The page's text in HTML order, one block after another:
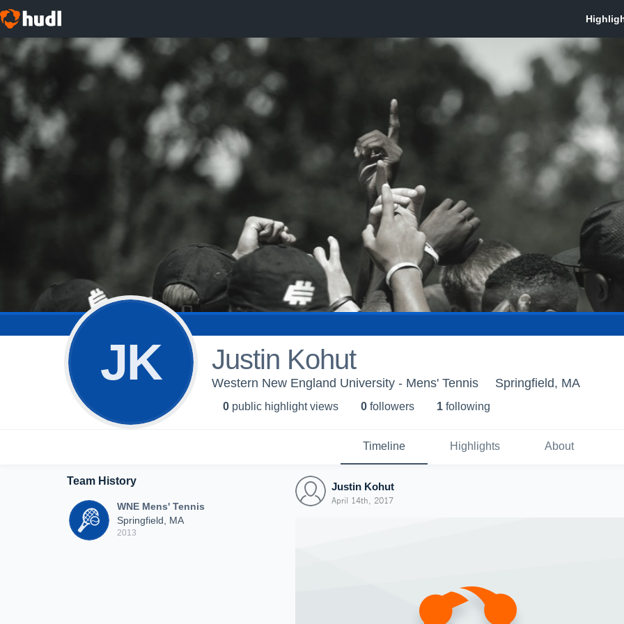
JK Justin Kohut
Western New England University - Mens' Tennis Springfield, MA
0 public highlight views 0 followers 1 following
Timeline Highlights About
Team History
WNE Mens' Tennis
Springfield, MA
2013
Justin Kohut
April 14th, 2017